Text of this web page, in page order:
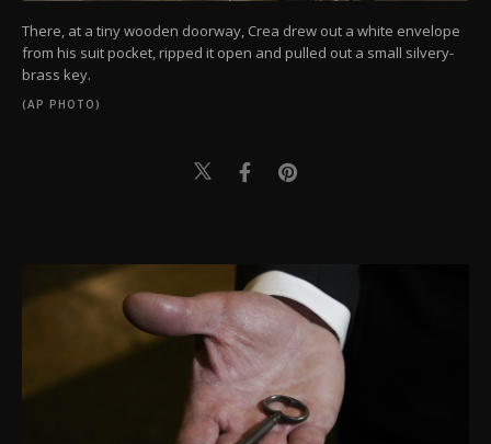
There, at a tiny wooden doorway, Crea drew out a white envelope
from his suit pocket, ripped it open and pulled out a small silvery-
brass key.
(AP PHOTO)